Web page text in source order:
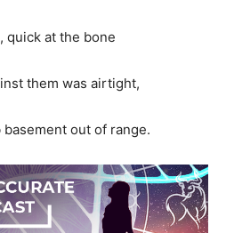
quick at the bone
them was airtight,
out of range.